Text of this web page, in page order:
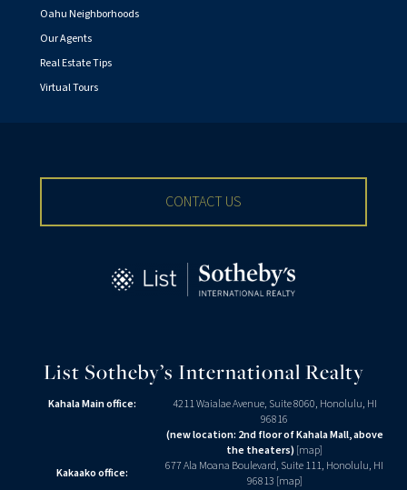
Oahu Neighborhoods
Our Agents
Real Estate Tips
Virtual Tours
CONTACT US
List Sotheby’s International Realty
Kahala Main office:
4211 Waialae Avenue, Suite 8060, Honolulu, HI
96816
(new location: 2nd floor of Kahala Mall, above
the theaters)[map]
Kakaako office:
677 Ala Moana Boulevard, Suite 111, Honolulu, HI
96813 [map]